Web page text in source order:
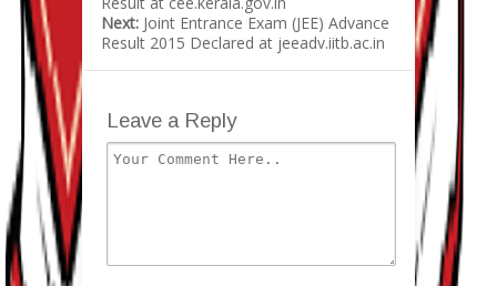
Next: Joint Entrance Exam (JEE) Advance
Result 2015 Declared at jeeadv.iitb.ac.in
Leave a Reply